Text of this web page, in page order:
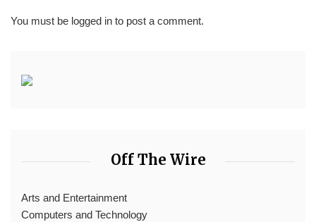
You must be logged in to post a comment.
Off The Wire
Arts and Entertainment
Computers and Technology